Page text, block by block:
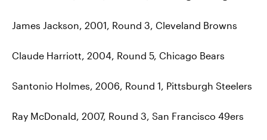
James Jackson, 2001, Round 3, Cleveland Browns
Claude Harriott, 2004, Round 5, Chicago Bears
Santonio Holmes, 2006, Round 1, Pittsburgh Steelers
Ray McDonald, 2007, Round 3, San Francisco 49ers